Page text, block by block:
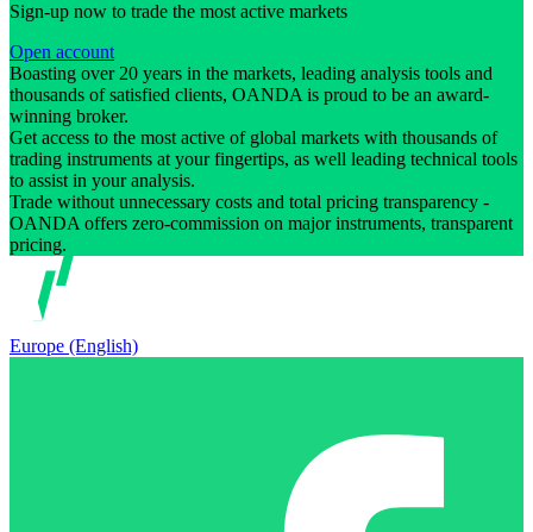
Sign-up now to trade the most active markets
Open account
Boasting over 20 years in the markets, leading analysis tools and
thousands of satisfied clients, OANDA is proud to be an award-
winning broker.
Get access to the most active of global markets with thousands of
trading instruments at your fingertips, as well leading technical tools
to assist in your analysis.
Trade without unnecessary costs and total pricing transparency -
OANDA offers zero-commission on major instruments, transparent
pricing.
Europe (English)